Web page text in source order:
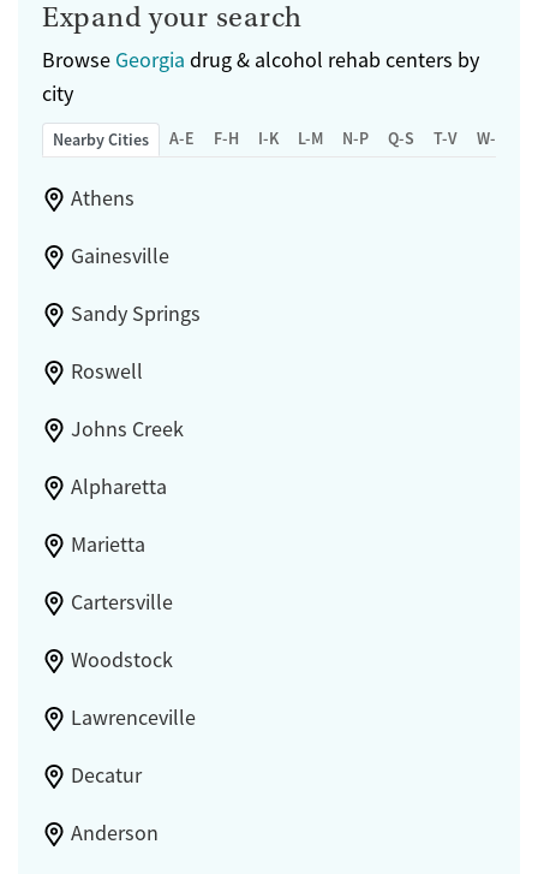
Expand your search
Browse Georgia drug & alcohol rehab centers by
city
Nearby Cities A-E F-H I-K L-M N-P Q-S T-V W-Z
Athens
Gainesville
Sandy Springs
Roswell
Johns Creek
Alpharetta
Marietta
Cartersville
Woodstock
Lawrenceville
Decatur
Anderson